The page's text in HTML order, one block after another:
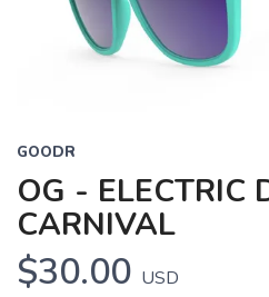
GOODR
OG - ELECTRIC
CARNIVAL
$30.00 USD